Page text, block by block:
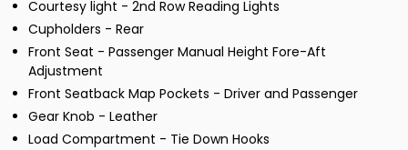
Courtesy light - 2nd Row Reading Lights
Cupholders - Rear
Front Seat - Passenger Manual Height Fore-Aft
Adjustment
Front Seatback Map Pockets - Driver and Passenger
Gear Knob - Leather
Load Compartment - Tie Down Hooks